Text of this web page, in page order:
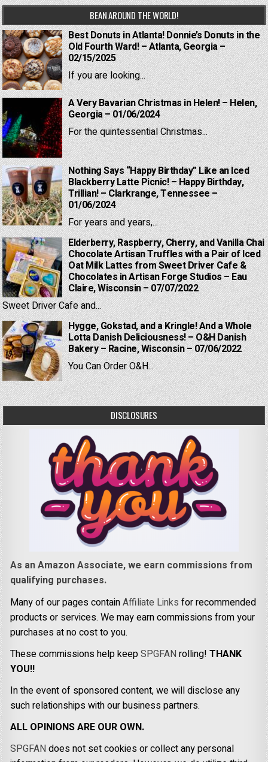
BEAN AROUND THE WORLD!
Best Donuts in Atlanta! Donnie’s Donuts in the
Old Fourth Ward! – Atlanta, Georgia –
02/15/2025
If you are looking...
A Very Bavarian Christmas in Helen! – Helen,
Georgia – 01/06/2024
For the quintessential Christmas...
Nothing Says “Happy Birthday” Like an Iced
Blackberry Latte Picnic! – Happy Birthday,
Trillian! – Clarkrange, Tennessee –
01/06/2024
For years and years,...
Elderberry, Raspberry, Cherry, and Vanilla Chai
Chocolate Artisan Truffles with a Pair of Iced
Oat Milk Lattes from Sweet Driver Cafe &
Chocolates in Artisan Forge Studios – Eau
Claire, Wisconsin – 07/07/2022
Sweet Driver Cafe and...
Hygge, Gokstad, and a Kringle! And a Whole
Lotta Danish Deliciousness! – O&H Danish
Bakery – Racine, Wisconsin – 07/06/2022
You Can Order O&H...
DISCLOSURES
As an Amazon Associate, we earn commissions from
qualifying purchases.
Many of our pages containAffiliate Links for recommended
products or services. We may earn commissions from your
purchases at no cost to you.
These commissions help keepSPGFANrolling!THANK
YOU!!
In the event of sponsored content, we will disclose any
such relationships with our business partners.
ALL OPINIONS ARE OUR OWN.
SPGFANdoes not set cookies or collect any personal